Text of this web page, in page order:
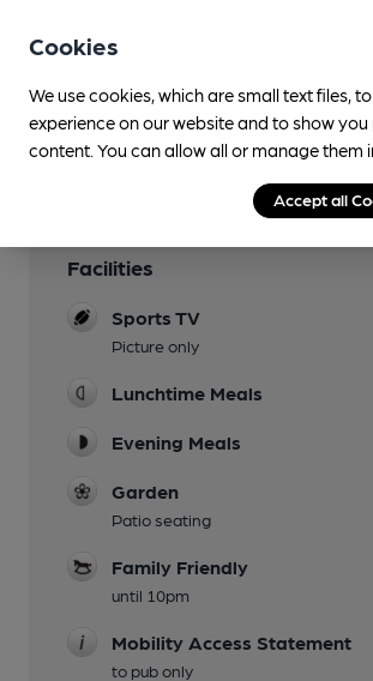
Facilities
Sports TV
Picture only
Lunchtime Meals
Evening Meals
Garden
Patio seating
Family Friendly
until 10pm
Mobility Access Statement
to pub only
Cookies
We use cookies, which are small text files,
experience on our website and to show
content. You can allow all or manage them
Accept all